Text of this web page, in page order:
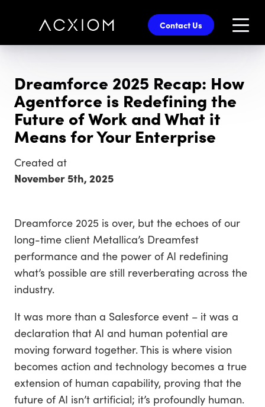
Contact Us
Dreamforce 2025 Recap: How
Agentforce is Redefining the
Future of Work and What it
Means for Your Enterprise
Created at
November 5th, 2025
Dreamforce 2025 is over, but the echoes of our
long-time client Metallica’s Dreamfest
performance and the power of AI redefining
what’s possible are still reverberating across the
industry.
It was more than a Salesforce event – it was a
declaration that AI and human potential are
moving forward together. This is where vision
becomes action and technology becomes a true
extension of human capability, proving that the
future of AI isn’t artificial; it’s profoundly human.